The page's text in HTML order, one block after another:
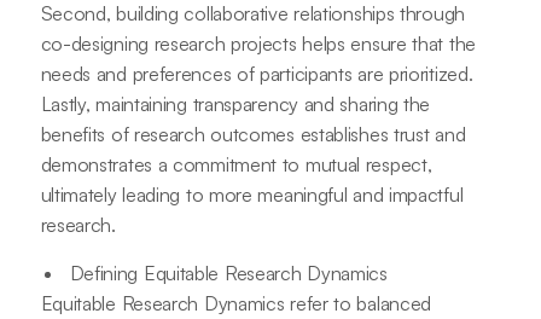
Second, building collaborative relationships through
co-designing research projects helps ensure that the
needs and preferences of participants are prioritized.
Lastly, maintaining transparency and sharing the
benefits of research outcomes establishes trust and
demonstrates a commitment to mutual respect,
ultimately leading to more meaningful and impactful
research.
Defining Equitable Research Dynamics
Equitable Research Dynamics refer to balanced